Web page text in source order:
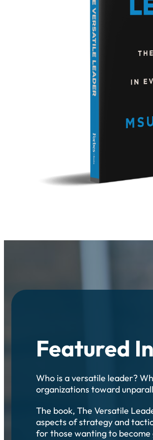
Featured
Who is a versatile leader?
organizations toward
The book, The Versatile
aspects of strategy and
for those wanting to become